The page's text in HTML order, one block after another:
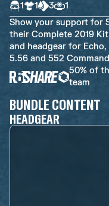
1
1 3
1
Show your support for
their Complete 2019
and headgear for
5.56 and 552
50% of
team
BUNDLE CONTENT
HEADGEAR